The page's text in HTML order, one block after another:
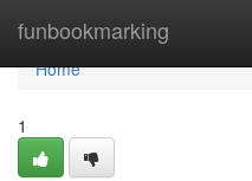
funbookmarking
Home
Home
1